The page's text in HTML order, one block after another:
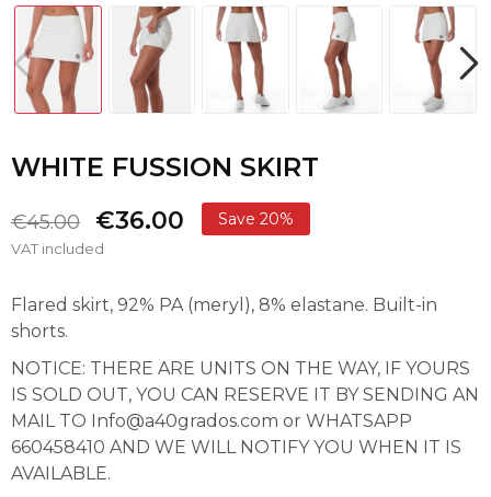
WHITE FUSSION SKIRT
€45.00 €36.00 Save 20%
VAT included
Flared skirt, 92% PA (meryl), 8% elastane. Built-in
shorts.
NOTICE: THERE ARE UNITS ON THE WAY, IF YOURS
IS SOLD OUT, YOU CAN RESERVE IT BY SENDING AN
MAIL TO Info@a40grados.com or WHATSAPP
660458410 AND WE WILL NOTIFY YOU WHEN IT IS
AVAILABLE.